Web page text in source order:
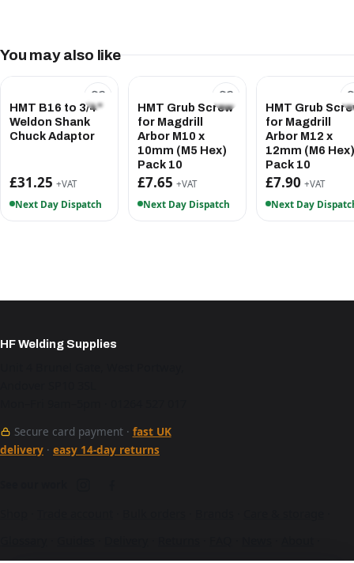
You may also like
HMT B16 to 3/4"
Weldon Shank
Chuck Adaptor
£31.25 +VAT
Next Day Dispatch
HMT Grub Screw
for Magdrill
Arbor M10 x
10mm (M5 Hex)
Pack 10
£7.65 +VAT
Next Day Dispatch
HMT Grub
for Magdrill
Arbor M12 x
12mm (M6 Hex)
Pack 10
£7.90 +VAT
Next Day
HF Welding Supplies
Secure card payment · fast UK
delivery · easy 14-day returns